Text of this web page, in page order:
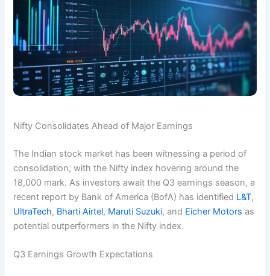
Nifty Consolidates Ahead of Major Earnings
The Indian stock market has been witnessing a period of
consolidation, with the Nifty index hovering around the
18,000 mark. As investors await the Q3 earnings season, a
recent report by Bank of America (BofA) has identified L&T,
UltraTech, Bharti Airtel, Maruti Suzuki, and Eicher Motors as
potential outperformers in the Nifty index.
Q3 Earnings Growth Expectations